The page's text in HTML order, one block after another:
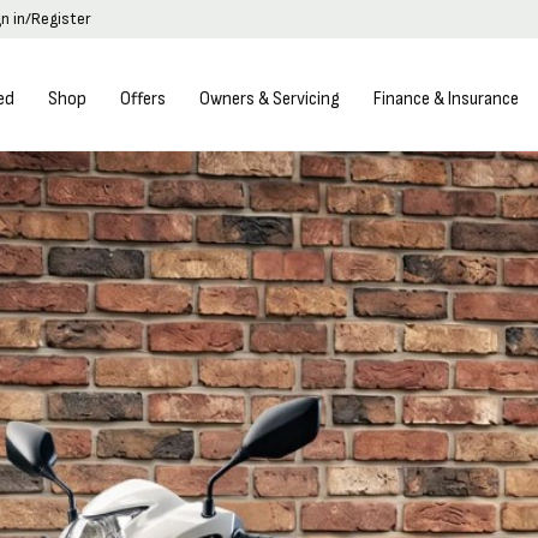
in/Register
Shop Offers Owners & Servicing Finance & Insurance